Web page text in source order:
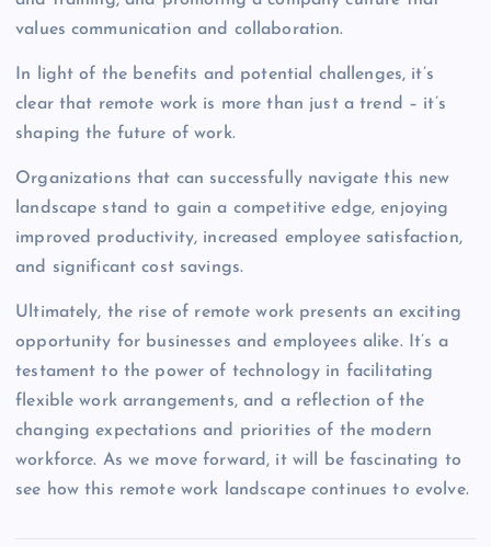
values communication and collaboration.
In light of the benefits and potential challenges, it’s
clear that remote work is more than just a trend – it’s
shaping the future of work.
Organizations that can successfully navigate this new
landscape stand to gain a competitive edge, enjoying
improved productivity, increased employee satisfaction,
and significant cost savings.
Ultimately, the rise of remote work presents an exciting
opportunity for businesses and employees alike. It’s a
testament to the power of technology in facilitating
flexible work arrangements, and a reflection of the
changing expectations and priorities of the modern
workforce. As we move forward, it will be fascinating to
see how this remote work landscape continues to evolve.